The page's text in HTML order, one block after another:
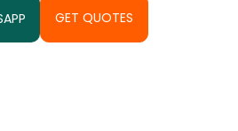
GET QUOTES